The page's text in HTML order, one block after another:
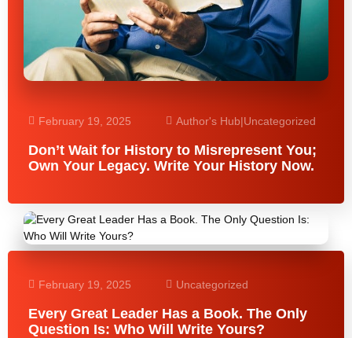
February 19, 2025 Author's Hub|Uncategorized
Don’t Wait for History to Misrepresent You;
Own Your Legacy. Write Your History Now.
February 19, 2025 Uncategorized
Every Great Leader Has a Book. The Only
Question Is: Who Will Write Yours?